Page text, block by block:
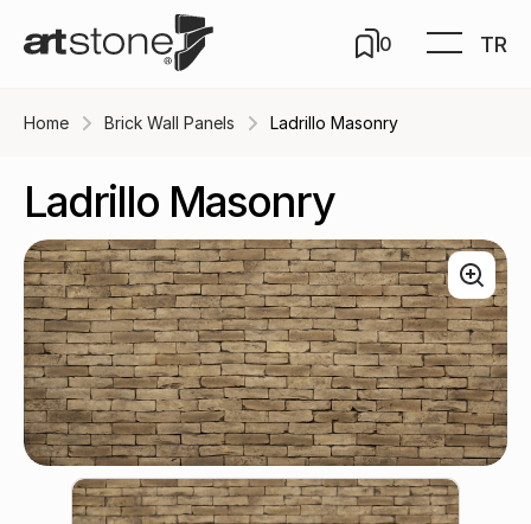
0 TR
Home Brick Wall Panels Ladrillo Masonry
Ladrillo Masonry
Earth / B-515